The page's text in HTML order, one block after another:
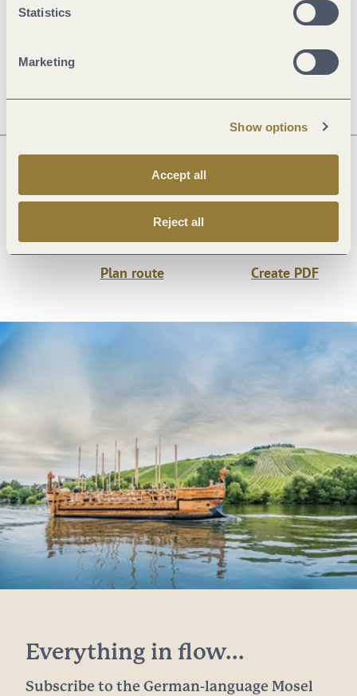
Statistics
Marketing
Show options
Accept all
Reject all
Openings
Plan route Create PDF
Everything in flow...
Subscribe to the German-language Mosel